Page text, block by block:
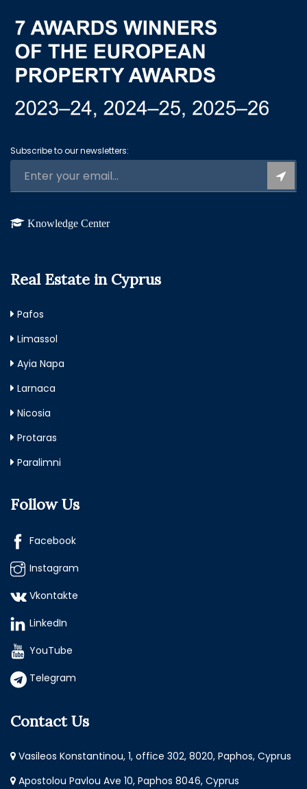
Subscribe to our newsletters:
Knowledge Center
Real Estate in Cyprus
Pafos
Limassol
Ayia Napa
Larnaca
Nicosia
Protaras
Paralimni
Follow Us
Facebook
Instagram
Vkontakte
LinkedIn
YouTube
Telegram
Contact Us
Vasileos Konstantinou, 1, office 302, 8020, Paphos, Cyprus
Apostolou Pavlou Ave 10, Paphos 8046, Cyprus